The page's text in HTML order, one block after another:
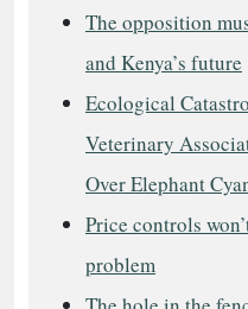
The opposition
and Kenya’s future
Ecological
Veterinary
Over Elephant
Price controls
problem